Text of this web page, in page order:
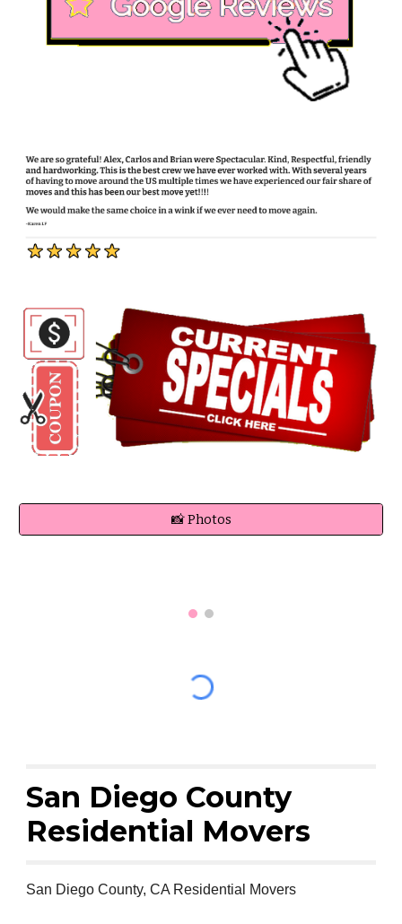
📸 Photos
San Diego County
Residential Movers
San Diego County, CA Residential Movers